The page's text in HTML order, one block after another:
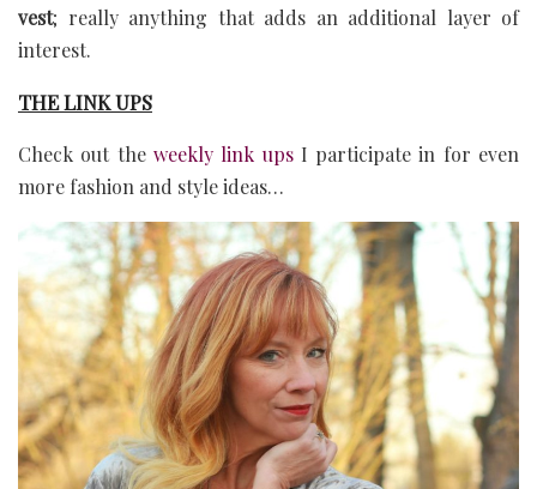
vest; really anything that adds an additional layer of
interest.
THE LINK UPS
Check out theweekly link upsI participate in for even
more fashion and style ideas…